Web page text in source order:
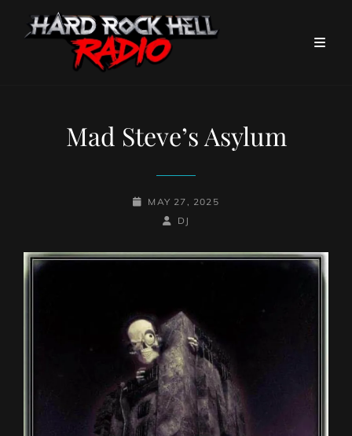
Mad Steve’s Asylum
POSTED-
MAY 27, 2025
BY
BYLINE
DJ